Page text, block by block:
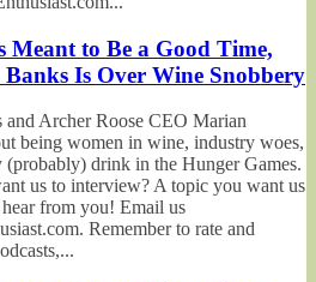
Meant to Be a Good Time,
Is Over Wine Snobbery
Archer Roose CEO Marian
being women in wine, industry woes,
drink in the Hunger Games.
us to interview? A topic you want us
from you! Email us
Remember to rate and